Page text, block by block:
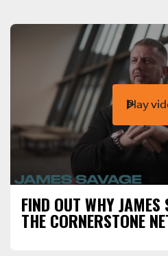
Play
FIND OUT WHY JAMES
THE CORNERSTONE